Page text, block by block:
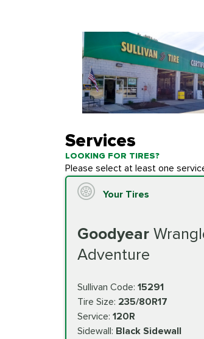
Services
LOOKING FOR TIRES?
Please select at least one
Your Tires
Goodyear
Adventure
Sullivan Code: 15291
Tire Size: 235/80R17
Service: 120R
Sidewall: Black Sidewall